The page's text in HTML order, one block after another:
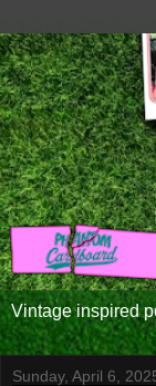
Vintage inspired
Sunday, April 6,